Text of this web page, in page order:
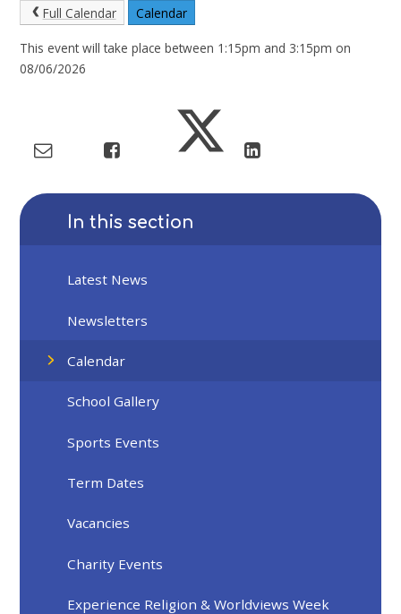
Full Calendar Calendar
This event will take place between 1:15pm and 3:15pm on
08/06/2026
In this section
Latest News
Newsletters
Calendar
School Gallery
Sports Events
Term Dates
Vacancies
Charity Events
Experience Religion & Worldviews Week